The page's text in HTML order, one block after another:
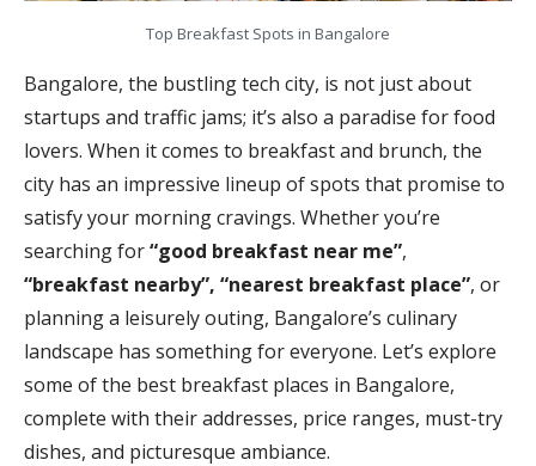
Top Breakfast Spots in Bangalore
Bangalore, the bustling tech city, is not just about
startups and traffic jams; it’s also a paradise for food
lovers. When it comes to breakfast and brunch, the
city has an impressive lineup of spots that promise to
satisfy your morning cravings. Whether you’re
searching for“good breakfast near me”,
“breakfast nearby”, “nearest breakfast place”, or
planning a leisurely outing, Bangalore’s culinary
landscape has something for everyone. Let’s explore
some of the best breakfast places in Bangalore,
complete with their addresses, price ranges, must-try
dishes, and picturesque ambiance.